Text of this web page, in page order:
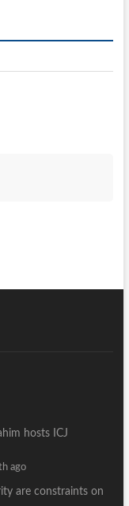
hosts ICJ
ago
are constraints on